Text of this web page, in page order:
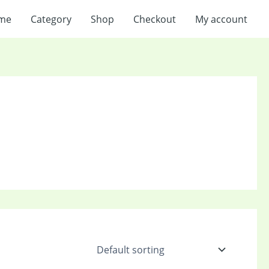
Category Shop Checkout My account